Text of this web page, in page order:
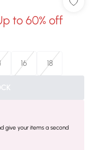
to 60% off
16 18
give your items a second